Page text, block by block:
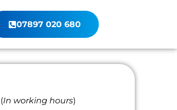
07897 020 680
(In working hours)